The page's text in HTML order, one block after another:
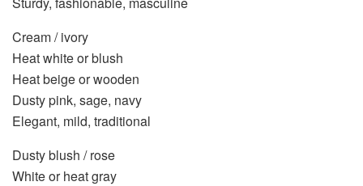
Cream / ivory
Heat white or blush
Heat beige or wooden
Dusty pink, sage, navy
Elegant, mild, traditional
Dusty blush / rose
White or heat gray